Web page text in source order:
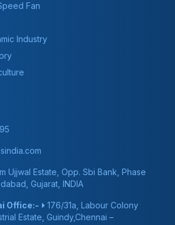
Fan
Industry
Ujjwal Estate, Opp. Sbi Bank, Phase
Gujarat, INDIA
Office:-
176/31a, Labour Colony
Estate, Guindy,Chennai –